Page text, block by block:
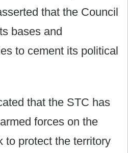
that the Council
bases and
to cement its political
that the STC has
forces on the
to protect the territory